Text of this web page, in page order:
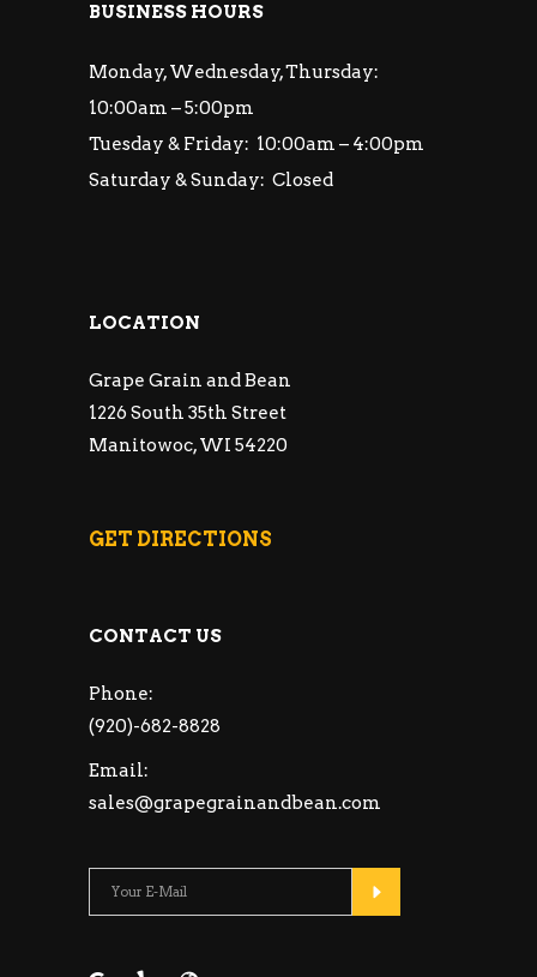
BUSINESS HOURS
Monday, Wednesday, Thursday:
10:00am – 5:00pm
Tuesday & Friday: 10:00am – 4:00pm
Saturday & Sunday: Closed
LOCATION
Grape Grain and Bean
1226 South 35th Street
Manitowoc, WI 54220
GET DIRECTIONS
CONTACT US
Phone:
(920)-682-8828
Email:
sales@grapegrainandbean.com
Please leave this